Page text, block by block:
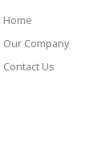
Home
Our Company
Contact Us